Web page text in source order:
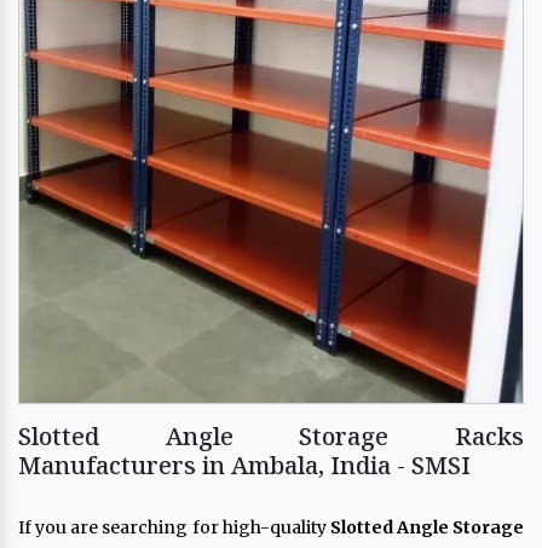
Slotted Angle Storage Racks
Manufacturers in Ambala, India - SMSI
If you are searching for high-quality Slotted Angle Storage